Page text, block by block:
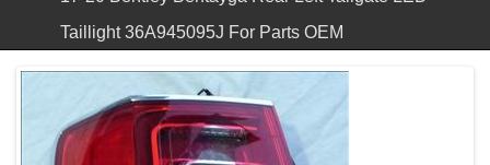
Taillight 36A945095J For Parts OEM